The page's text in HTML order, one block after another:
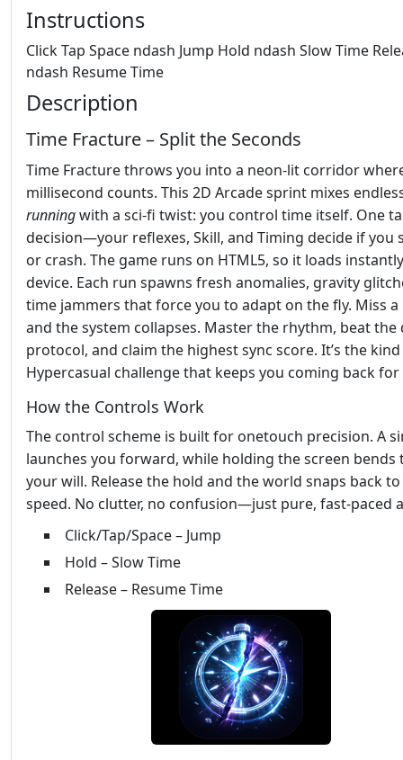
Instructions
Click Tap Space ndash Jump Hold ndash Slow Time
ndash Resume Time
Description
Time Fracture – Split the Seconds
Time Fracture throws you into a neon‑lit corridor
millisecond counts. This 2D Arcade sprint mixes
runningwith a sci‑fi twist: you control time itself. One
decision—your reflexes, Skill, and Timing decide if you
or crash. The game runs on HTML5, so it loads
device. Each run spawns fresh anomalies, gravity
time jammers that force you to adapt on the fly. Miss a
and the system collapses. Master the rhythm, beat the
protocol, and claim the highest sync score. It’s the
Hypercasual challenge that keeps you coming back
How the Controls Work
The control scheme is built for onetouch precision. A
launches you forward, while holding the screen bends
your will. Release the hold and the world snaps back
speed. No clutter, no confusion—just pure, fast‑paced
Click/Tap/Space – Jump
Hold – Slow Time
Release – Resume Time